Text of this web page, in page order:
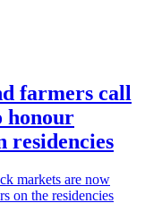
farmers call
honour
residencies
markets are now
on the residencies